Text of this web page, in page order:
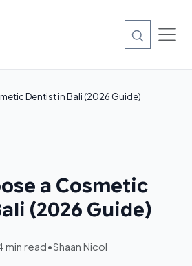
Dentist in Bali (2026 Guide)
a Cosmetic
(2026 Guide)
min read•Shaan Nicol